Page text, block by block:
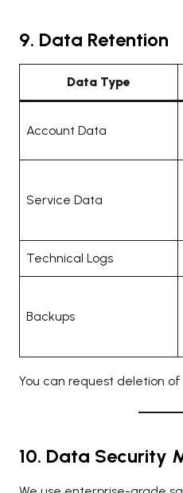
9. Data Retention
Data Type
Account Data
Service Data
Technical Logs
Backups
You can request deletion
10. Data Security